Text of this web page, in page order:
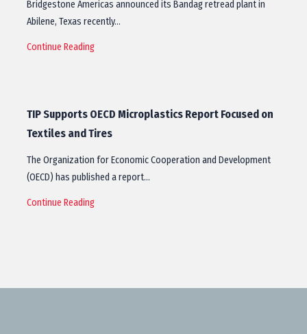
Bridgestone Americas announced its Bandag retread plant in
Abilene, Texas recently…
Continue Reading
TIP Supports OECD Microplastics Report Focused on
Textiles and Tires
The Organization for Economic Cooperation and Development
(OECD) has published a report…
Continue Reading